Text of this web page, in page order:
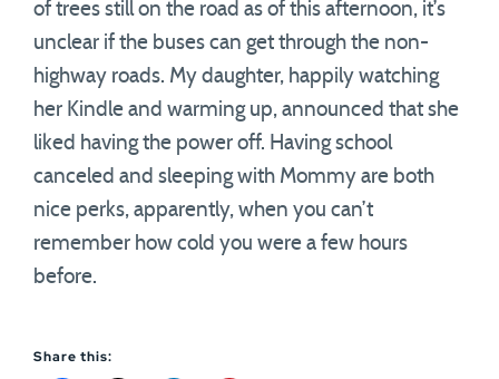
of trees still on the road as of this afternoon, it’s
unclear if the buses can get through the non-
highway roads. My daughter, happily watching
her Kindle and warming up, announced that she
liked having the power off. Having school
canceled and sleeping with Mommy are both
nice perks, apparently, when you can’t
remember how cold you were a few hours
before.
Share this: